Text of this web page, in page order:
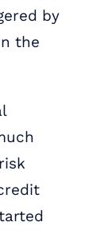
by
the